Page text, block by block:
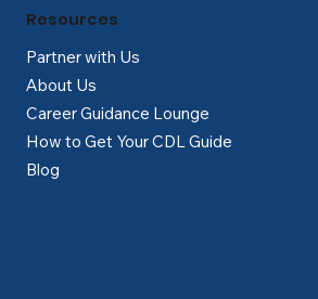
Partner with Us
About Us
Career Guidance Lounge
How to Get Your CDL Guide
Blog
Resources